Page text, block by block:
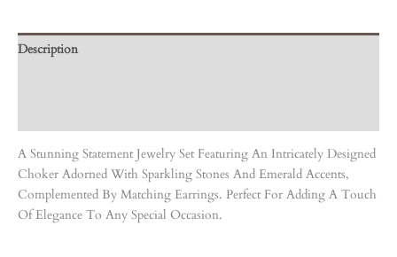
Description
A Stunning Statement Jewelry Set Featuring An Intricately Designed
Choker Adorned With Sparkling Stones And Emerald Accents,
Complemented By Matching Earrings. Perfect For Adding A Touch
Of Elegance To Any Special Occasion.